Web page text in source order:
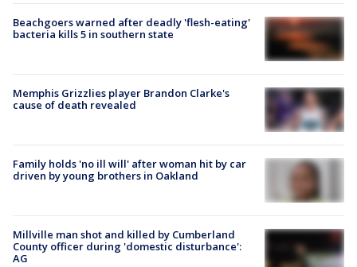
Beachgoers warned after deadly 'flesh-eating'
bacteria kills 5 in southern state
Memphis Grizzlies player Brandon Clarke's
cause of death revealed
Family holds 'no ill will' after woman hit by car
driven by young brothers in Oakland
Millville man shot and killed by Cumberland
County officer during 'domestic disturbance':
AG